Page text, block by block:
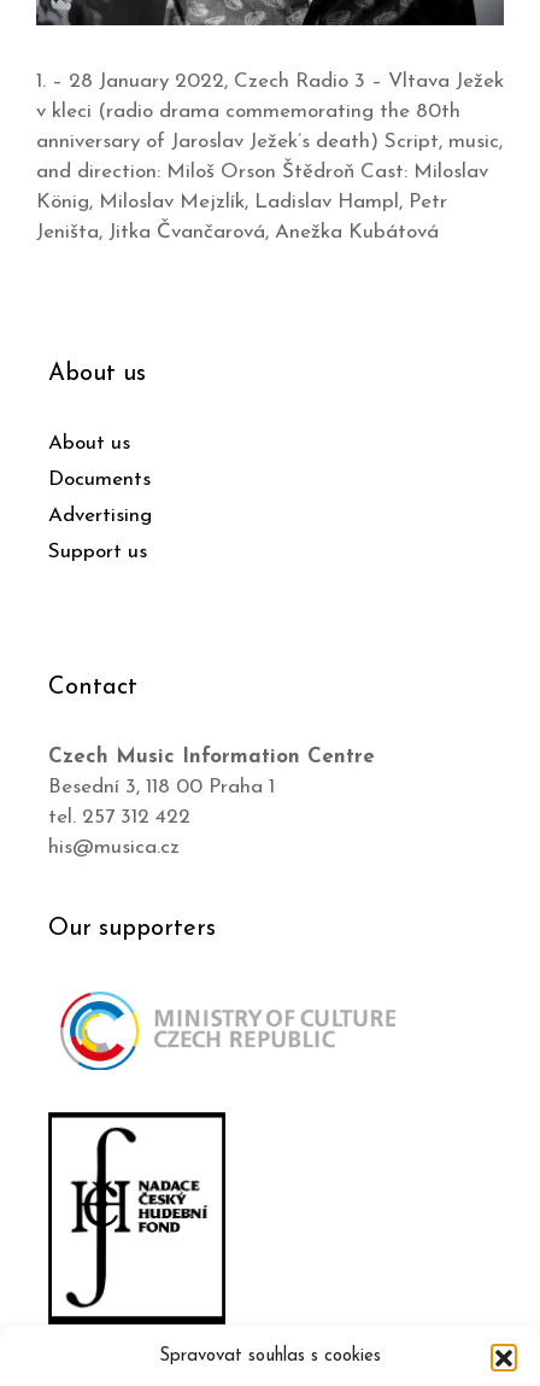
Spravovat souhlas s cookies
1. – 28 January 2022, Czech Radio 3 – Vltava Ježek
v kleci (radio drama commemorating the 80th
anniversary of Jaroslav Ježek’s death) Script, music,
and direction: Miloš Orson Štědroň Cast: Miloslav
König, Miloslav Mejzlík, Ladislav Hampl, Petr
Jeništa, Jitka Čvančarová, Anežka Kubátová
About us
About us
Documents
Advertising
Support us
Contact
Czech Music Information Centre
Besední 3, 118 00 Praha 1
tel. 257 312 422
his@musica.cz
Our supporters